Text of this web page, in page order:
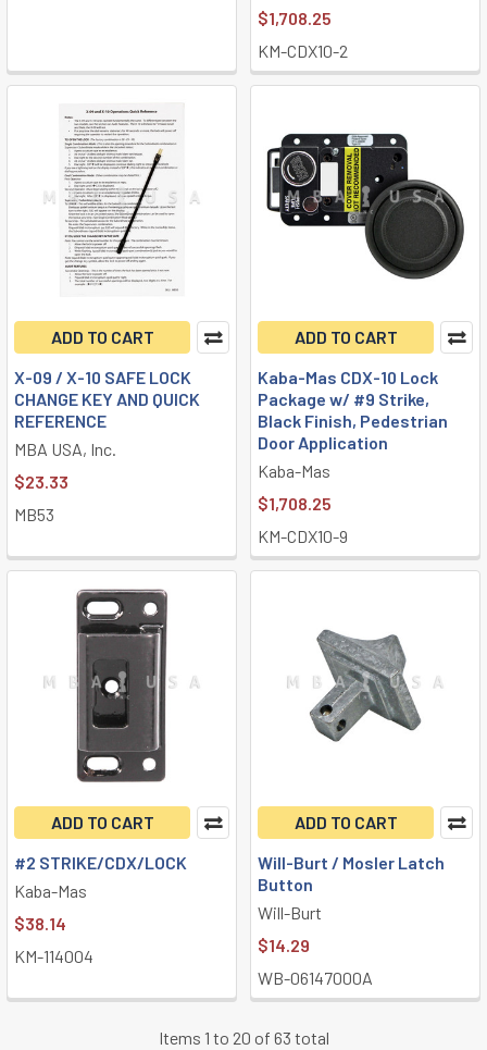
$1,708.25
KM-CDX10-2
ADD TO CART
X-09 / X-10 SAFE LOCK
CHANGE KEY AND QUICK
REFERENCE
MBA USA, Inc.
$23.33
MB53
ADD TO CART
Kaba-Mas CDX-10 Lock
Package w/ #9 Strike,
Black Finish, Pedestrian
Door Application
Kaba-Mas
$1,708.25
KM-CDX10-9
ADD TO CART
#2 STRIKE/CDX/LOCK
Kaba-Mas
$38.14
KM-114004
ADD TO CART
Will-Burt / Mosler Latch
Button
Will-Burt
$14.29
WB-06147000A
Items 1 to 20 of 63 total